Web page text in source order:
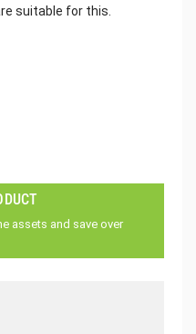
suitable for this.
assets and save over